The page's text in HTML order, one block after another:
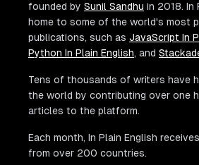
founded by Sunil Sandhu in 2018. In
home to some of the world's most
publications, such as JavaScript In
Python In Plain English, and
Tens of thousands of writers have
the world by contributing over one
articles to the platform.
Each month, In Plain English
from over 200 countries.